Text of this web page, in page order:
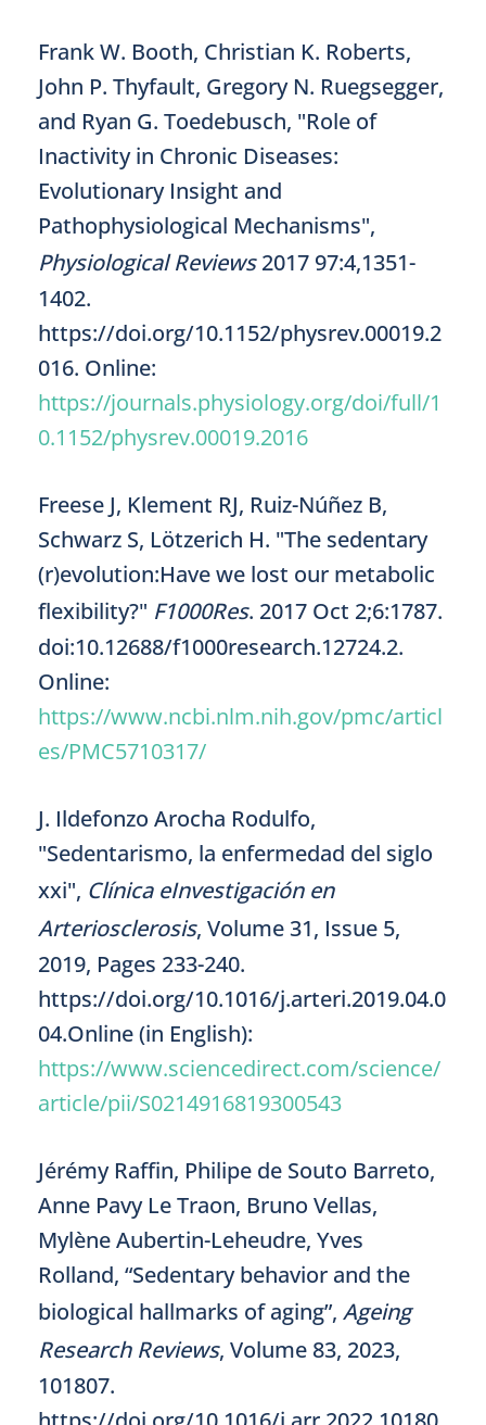
Frank W. Booth, Christian K. Roberts,
John P. Thyfault, Gregory N. Ruegsegger,
and Ryan G. Toedebusch, "Role of
Inactivity in Chronic Diseases:
Evolutionary Insight and
Pathophysiological Mechanisms",
Physiological Reviews2017 97:4,1351-
1402.
https://doi.org/10.1152/physrev.00019.2
016. Online:
https://journals.physiology.org/doi/full/1
0.1152/physrev.00019.2016
Freese J, Klement RJ, Ruiz-Núñez B,
Schwarz S, Lötzerich H. "The sedentary
(r)evolution:Have we lost our metabolic
flexibility?" F1000Res. 2017 Oct 2;6:1787.
doi:10.12688/f1000research.12724.2.
Online:
https://www.ncbi.nlm.nih.gov/pmc/articl
es/PMC5710317/
J. Ildefonzo Arocha Rodulfo,
"Sedentarismo, la enfermedad del siglo
xxi", Clínica eInvestigación en
Arteriosclerosis, Volume 31, Issue 5,
2019, Pages 233-240.
https://doi.org/10.1016/j.arteri.2019.04.0
04.Online (in English):
https://www.sciencedirect.com/science/
article/pii/S0214916819300543
Jérémy Raffin, Philipe de Souto Barreto,
Anne Pavy Le Traon, Bruno Vellas,
Mylène Aubertin-Leheudre, Yves
Rolland, “Sedentary behavior and the
biological hallmarks of aging”, Ageing
Research Reviews, Volume 83, 2023,
101807.